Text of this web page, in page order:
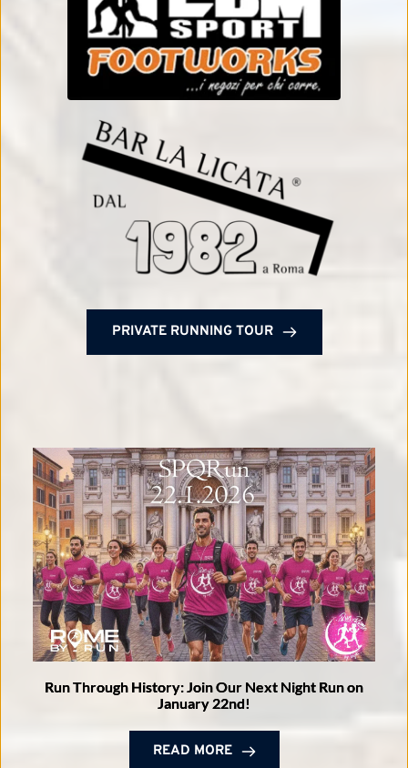
PRIVATE RUNNING TOUR
Run Through History: Join Our Next Night Run on
January 22nd!
READ MORE